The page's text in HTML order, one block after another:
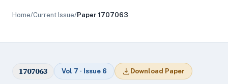
Home/Current Issue/Paper 1707063
1707063 Vol 7 · Issue 6 Download Paper